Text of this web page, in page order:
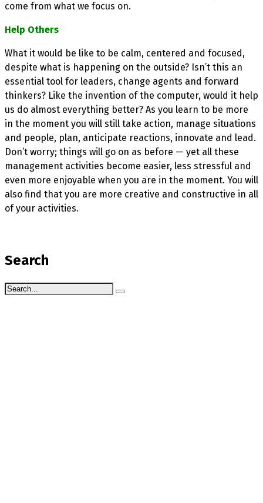
come from what we focus on.
Help Others
What it would be like to be calm, centered and focused,
despite what is happening on the outside? Isn’t this an
essential tool for leaders, change agents and forward
thinkers? Like the invention of the computer, would it help
us do almost everything better? As you learn to be more
in the moment you will still take action, manage situations
and people, plan, anticipate reactions, innovate and lead.
Don’t worry; things will go on as before — yet all these
management activities become easier, less stressful and
even more enjoyable when you are in the moment. You will
also find that you are more creative and constructive in all
of your activities.
Search